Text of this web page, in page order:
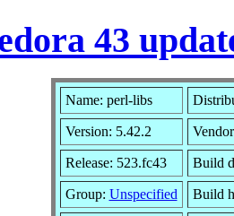
43
Name: perl-libs
Version: 5.42.2
Release: 523.fc43 Build
Group: Unspecified Build